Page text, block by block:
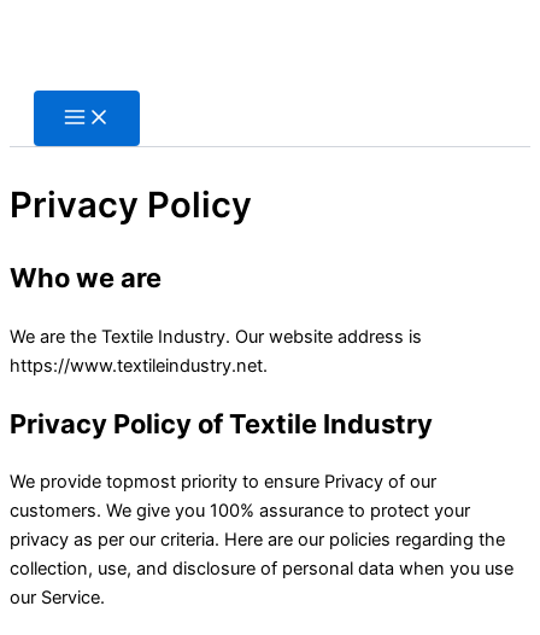
Privacy Policy
Who we are
We are the Textile Industry. Our website address is
https://www.textileindustry.net.
Privacy Policy ofTextile Industry
We provide topmost priority to ensure Privacy of our
customers. We give you 100% assurance to protect your
privacy as per our criteria. Here are our policies regarding the
collection, use, and disclosure of personal data when you use
our Service.